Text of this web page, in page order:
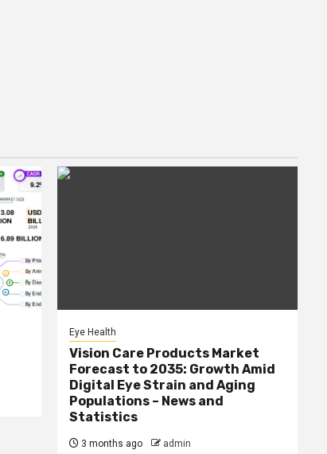
Eye Health
Vision Care Products Market
Forecast to 2035: Growth Amid
Digital Eye Strain and Aging
Populations – News and
Statistics
3 months ago admin